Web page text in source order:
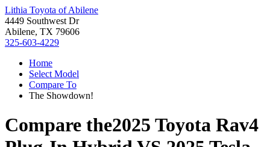
Lithia Toyota of Abilene
4449 Southwest Dr
Abilene, TX 79606
325-603-4229
Home
Select Model
Compare To
The Showdown!
Compare the2025 Toyota Rav4